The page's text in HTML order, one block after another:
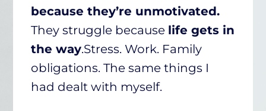
because they’re unmotivated.
They struggle because life gets in
the way.Stress. Work. Family
obligations. The same things I
had dealt with myself.